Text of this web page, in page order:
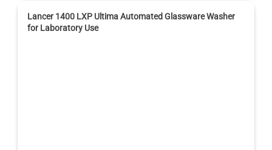
Lancer 1400 LXP Ultima Automated Glassware Washer
for Laboratory Use